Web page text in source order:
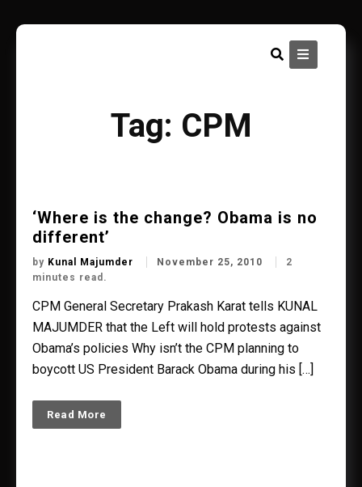
content
Tag: CPM
‘Where is the change? Obama is no
different’
by Kunal Majumder November 25, 2010
2
minutes read.
CPM General Secretary Prakash Karat tells KUNAL
MAJUMDER that the Left will hold protests against
Obama’s policies Why isn’t the CPM planning to
boycott US President Barack Obama during his […]
Read More